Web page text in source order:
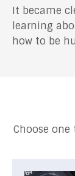
It became
learning
how to be
Choose